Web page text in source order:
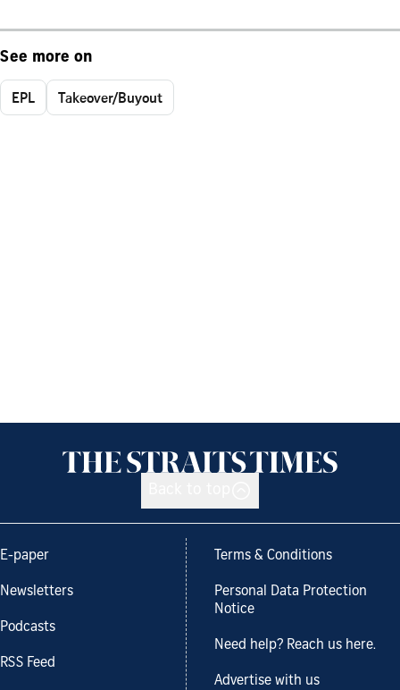
See more on
EPL Takeover/Buyout
E-paper
Newsletters
Podcasts
RSS Feed
Terms & Conditions
Personal Data Protection
Notice
Need help? Reach us here.
Advertise with us